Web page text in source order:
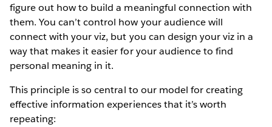
figure out how to build a meaningful connection with
them. You can’t control how your audience will
connect with your viz, but you can design your viz in a
way that makes it easier for your audience to find
personal meaning in it.
This principle is so central to our model for creating
effective information experiences that it’s worth
repeating: